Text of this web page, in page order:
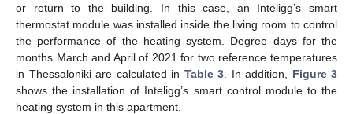
or return to the building. In this case, an Inteligg’s smart
thermostat module was installed inside the living room to control
the performance of the heating system. Degree days for the
months March and April of 2021 for two reference temperatures
in Thessaloniki are calculated in Table 3 . In addition, Figure 3
shows the installation of Inteligg’s smart control module to the
heating system in this apartment.